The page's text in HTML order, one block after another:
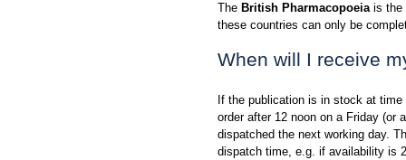
The British Pharmacopoeiais the
these countries can only be
When will I receive
If the publication is in stock at
order after 12 noon on a Friday (or
dispatched the next working day.
dispatch time, e.g. if availability is